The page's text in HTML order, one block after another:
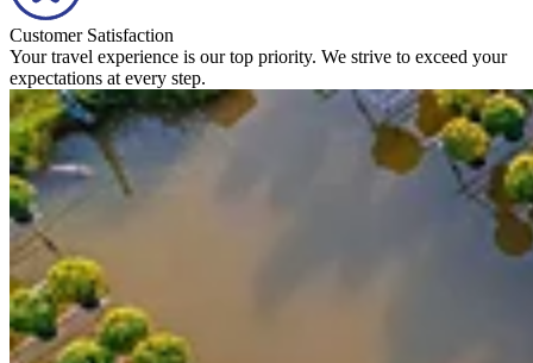
Customer Satisfaction
Your travel experience is our top priority. We strive to exceed your
expectations at every step.